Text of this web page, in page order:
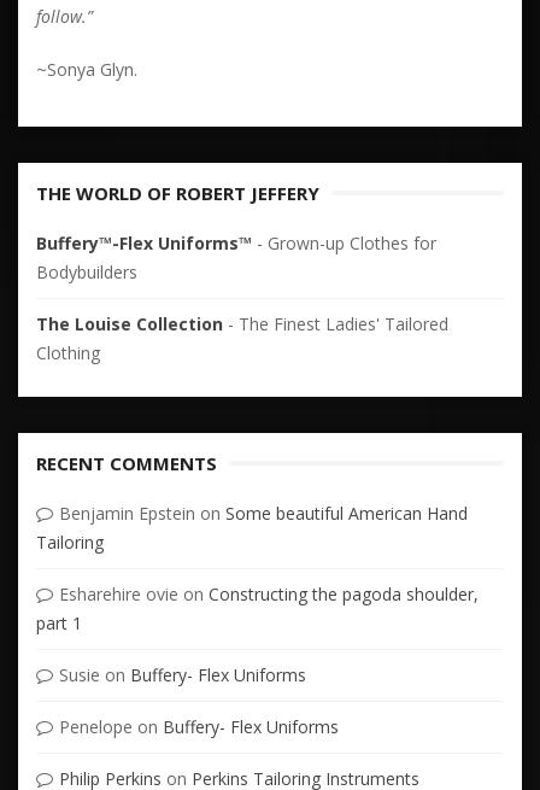
follow.”
~Sonya Glyn.
THE WORLD OF ROBERT JEFFERY
Buffery™-Flex Uniforms™ - Grown-up Clothes for
Bodybuilders
The Louise Collection - The Finest Ladies' Tailored
Clothing
RECENT COMMENTS
Benjamin Epstein on Some beautiful American Hand
Tailoring
Esharehire ovie on Constructing the pagoda shoulder,
part 1
Susie on Buffery- Flex Uniforms
Penelope on Buffery- Flex Uniforms
Philip Perkins on Perkins Tailoring Instruments